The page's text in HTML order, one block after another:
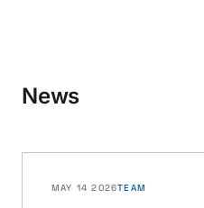
News
MAY 14 2026TEAM